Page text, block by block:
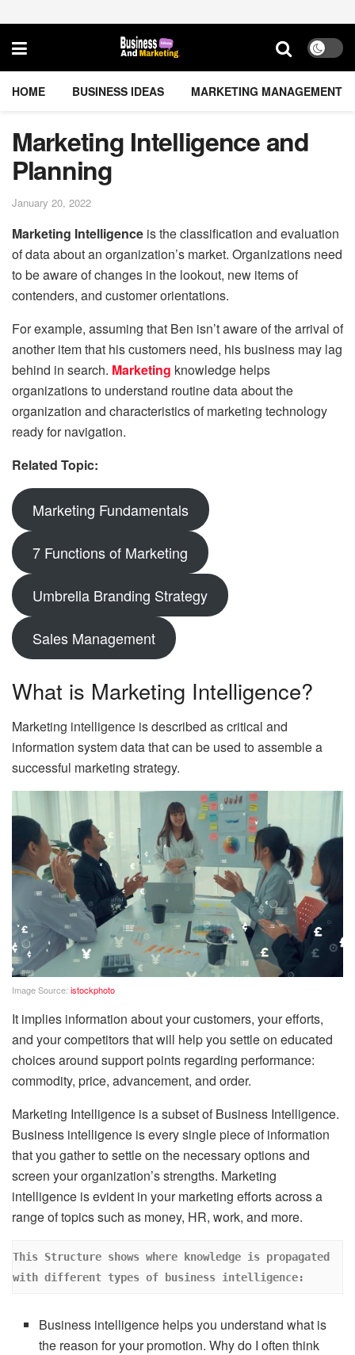
HOME BUSINESS IDEAS MARKETING MANAGEMENT
Marketing Intelligence and
Planning
January 20, 2022
Marketing Intelligence is the classification and evaluation
of data about an organization’s market. Organizations need
to be aware of changes in the lookout, new items of
contenders, and customer orientations.
For example, assuming that Ben isn’t aware of the arrival of
another item that his customers need, his business may lag
behind in search. Marketing knowledge helps
organizations to understand routine data about the
organization and characteristics of marketing technology
ready for navigation.
Related Topic:
Marketing Fundamentals
7 Functions of Marketing
Umbrella Branding Strategy
Sales Management
What is Marketing Intelligence?
Marketing intelligence is described as critical and
information system data that can be used to assemble a
successful marketing strategy.
Image Source: istockphoto
It implies information about your customers, your efforts,
and your competitors that will help you settle on educated
choices around support points regarding performance:
commodity, price, advancement, and order.
Marketing Intelligence is a subset of Business Intelligence.
Business intelligence is every single piece of information
that you gather to settle on the necessary options and
screen your organization’s strengths. Marketing
intelligence is evident in your marketing efforts across a
range of topics such as money, HR, work, and more.
This Structure shows where knowledge is propagated
with different types of business intelligence:
Business intelligence helps you understand what is
the reason for your promotion. Why do I often think